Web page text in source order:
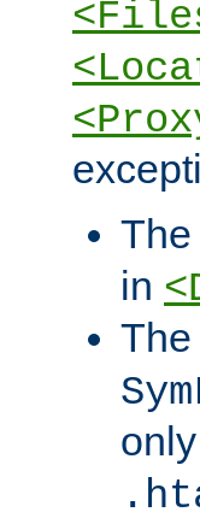
The
in
The